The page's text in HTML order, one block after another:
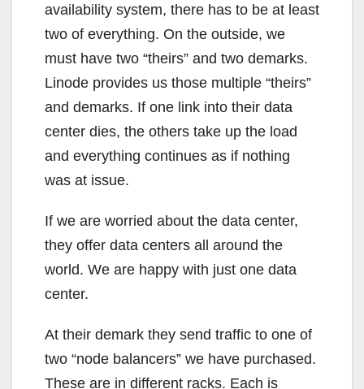
availability system, there has to be at least
two of everything. On the outside, we
must have two “theirs” and two demarks.
Linode provides us those multiple “theirs”
and demarks. If one link into their data
center dies, the others take up the load
and everything continues as if nothing
was at issue.
If we are worried about the data center,
they offer data centers all around the
world. We are happy with just one data
center.
At their demark they send traffic to one of
two “node balancers” we have purchased.
These are in different racks. Each is